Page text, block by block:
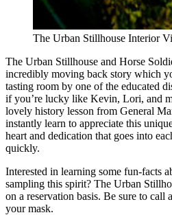
The Urban Stillhouse Interior
The Urban Stillhouse and Horse
incredibly moving back story which
tasting room by one of the educated
if you’re lucky like Kevin, Lori, and
lovely history lesson from General
instantly learn to appreciate this
heart and dedication that goes into
quickly.
Interested in learning some fun-facts
sampling this spirit? The Urban
on a reservation basis. Be sure to call
your mask.